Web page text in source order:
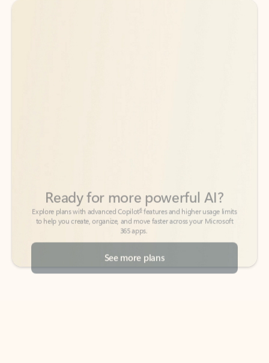
Back to tabs
Back to tabs
365 apps.
See more plans